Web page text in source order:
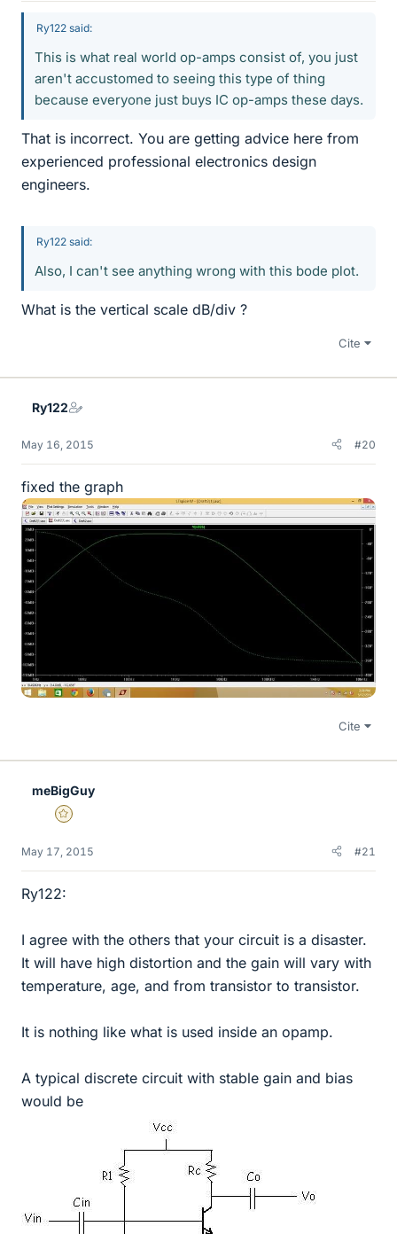
Ry122 said:
This is what real world op-amps consist of, you just
aren't accustomed to seeing this type of thing
because everyone just buys IC op-amps these days.
That is incorrect. You are getting advice here from
experienced professional electronics design
engineers.
Ry122 said:
Also, I can't see anything wrong with this bode plot.
What is the vertical scale dB/div ?
Cite
Ry122
May 16, 2015 #20
fixed the graph
Cite
meBigGuy
Gold Member
May 17, 2015 #21
Ry122:
I agree with the others that your circuit is a disaster.
It will have high distortion and the gain will vary with
temperature, age, and from transistor to transistor.
It is nothing like what is used inside an opamp.
A typical discrete circuit with stable gain and bias
would be